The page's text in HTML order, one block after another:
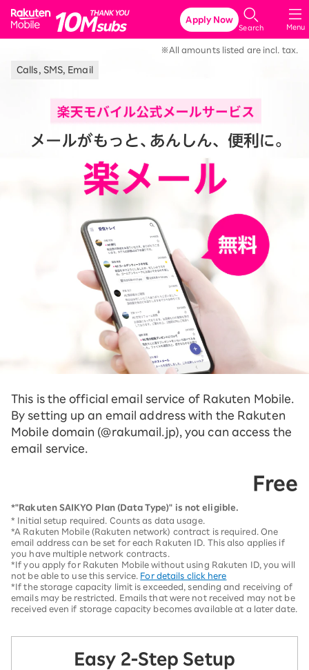
Rakuten Mobile
Menu
Search
Apply Now
※All amounts listed are incl. tax.
Calls, SMS, Email
This is the official email service of Rakuten Mobile.
By setting up an email address with the Rakuten
Mobile domain (@rakumail.jp), you can access the
email service.
Free
*"Rakuten SAIKYO Plan (Data Type)" is not eligible.
* Initial setup required. Counts as data usage.
*A Rakuten Mobile (Rakuten network) contract is required. One
email address can be set for each Rakuten ID. This also applies if
you have multiple network contracts.
*If you apply for Rakuten Mobile without using Rakuten ID, you will
not be able to use this service. For details click here
*If the storage capacity limit is exceeded, sending and receiving of
emails may be restricted. Emails that were not received may not be
received even if storage capacity becomes available at a later date.
Easy 2-Step Setup